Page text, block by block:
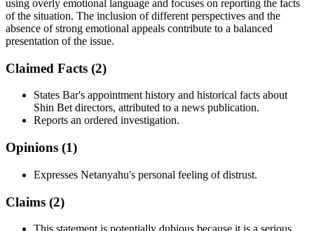
using overly emotional language and focuses on reporting the facts
of the situation. The inclusion of different perspectives and the
absence of strong emotional appeals contribute to a balanced
presentation of the issue.
Claimed Facts (2)
States Bar's appointment history and historical facts about
Shin Bet directors, attributed to a news publication.
Reports an ordered investigation.
Opinions (1)
Expresses Netanyahu's personal feeling of distrust.
Claims (2)